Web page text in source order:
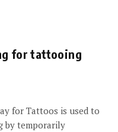
for tattooing
for Tattoos is used to
by temporarily